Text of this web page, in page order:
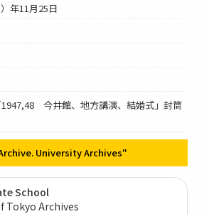
年11月25日
1947,48 今井館、地方講演、結婚式」封筒
University Archives"
School
Tokyo Archives